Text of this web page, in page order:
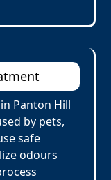
Panton Hill
by pets,
safe
odours